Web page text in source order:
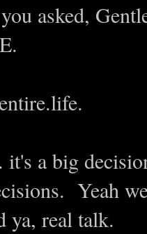
asked,
a big
Yeah
real talk.